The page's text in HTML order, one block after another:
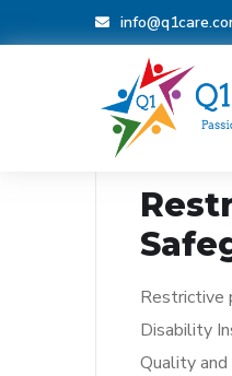
BLOG
Restrictive
Disability
Quality